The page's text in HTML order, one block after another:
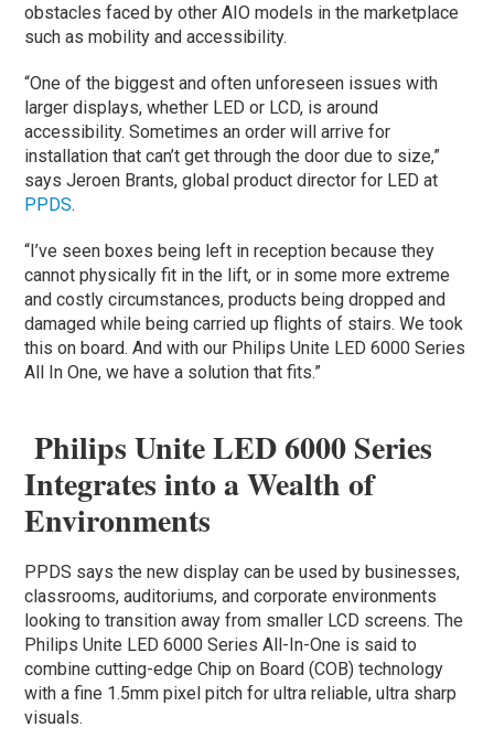
obstacles faced by other AIO models in the marketplace
such as mobility and accessibility.
“One of the biggest and often unforeseen issues with
larger displays, whether LED or LCD, is around
accessibility. Sometimes an order will arrive for
installation that can’t get through the door due to size,”
says Jeroen Brants, global product director for LED at
PPDS.
“I’ve seen boxes being left in reception because they
cannot physically fit in the lift, or in some more extreme
and costly circumstances, products being dropped and
damaged while being carried up flights of stairs. We took
this on board. And with our Philips Unite LED 6000 Series
All In One, we have a solution that fits.”
Philips Unite LED 6000 Series
Integrates into a Wealth of
Environments
PPDS says the new display can be used by businesses,
classrooms, auditoriums, and corporate environments
looking to transition away from smaller LCD screens. The
Philips Unite LED 6000 Series All-In-One is said to
combine cutting-edge Chip on Board (COB) technology
with a fine 1.5mm pixel pitch for ultra reliable, ultra sharp
visuals.